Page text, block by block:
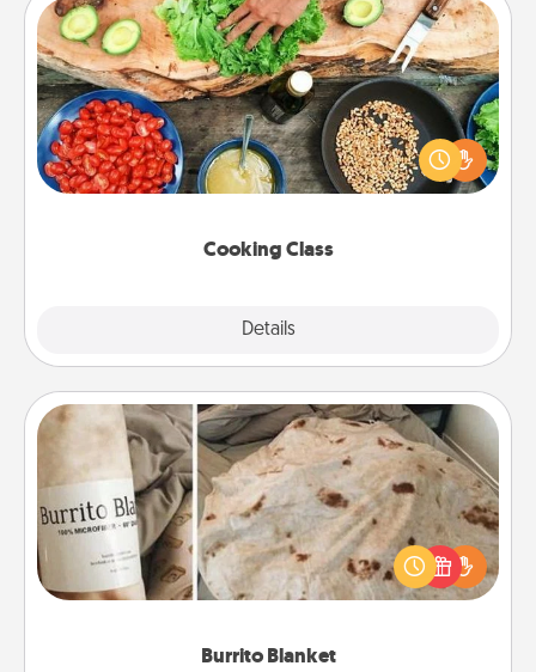
Cooking Class
Details
Cooking Class
Take a cooking class with your partner! Side by side,
you are sure to give and receive many touches.
Make it a point to be close and have fun. Check out
Burrito Blanket
Burrito Blanket
A Burrito Blanket makes the perfect gift for the
foodie who loves to cozy up.